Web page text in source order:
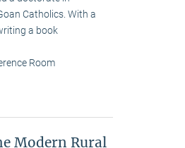
Catholics. With a
a book
Room
Modern Rural